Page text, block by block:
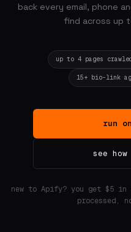
back every email, phone
find across up
up to 4 pages
15+ bio-link
run
see
new to Apify? you get $5
processed,